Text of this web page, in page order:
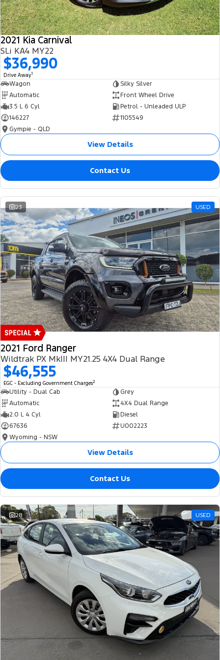
2021 Kia Carnival
SLi KA4 MY22
$36,990
Drive Away1
Wagon
Silky Silver
Automatic
Front Wheel Drive
3.5 L 6 Cyl
Petrol - Unleaded ULP
146227
1105549
Gympie - QLD
View Details
Contact Us
23 USED
2021 Ford Ranger
Wildtrak PX MkIII MY21.25 4X4 Dual Range
$46,555
EGC - Excluding Government Charges2
Utility - Dual Cab
Grey
Automatic
4X4 Dual Range
2.0 L 4 Cyl
Diesel
67636
U002223
Wyoming - NSW
View Details
Contact Us
28 USED